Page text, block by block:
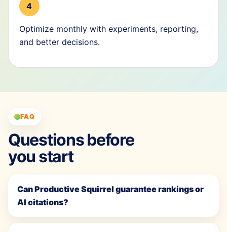
4
Optimize monthly with experiments, reporting,
and better decisions.
FAQ
Questions before
you start
Can Productive Squirrel guarantee rankings or
AI citations?